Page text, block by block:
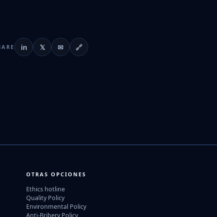
in 𝕏 ✉ 🔗
OTRAS OPCIONES
Ethics hotline
Quality Policy
Environmental Policy